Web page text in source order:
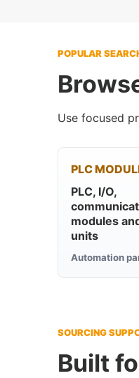
POPULAR
Use focused
PLC
PLC, I/O,
modules
units
Automation
SOURCING
Built